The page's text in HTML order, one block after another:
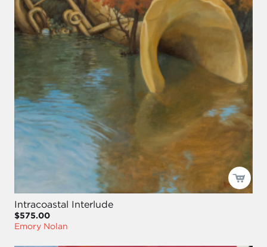
Intracoastal Interlude
$575.00
Emory Nolan